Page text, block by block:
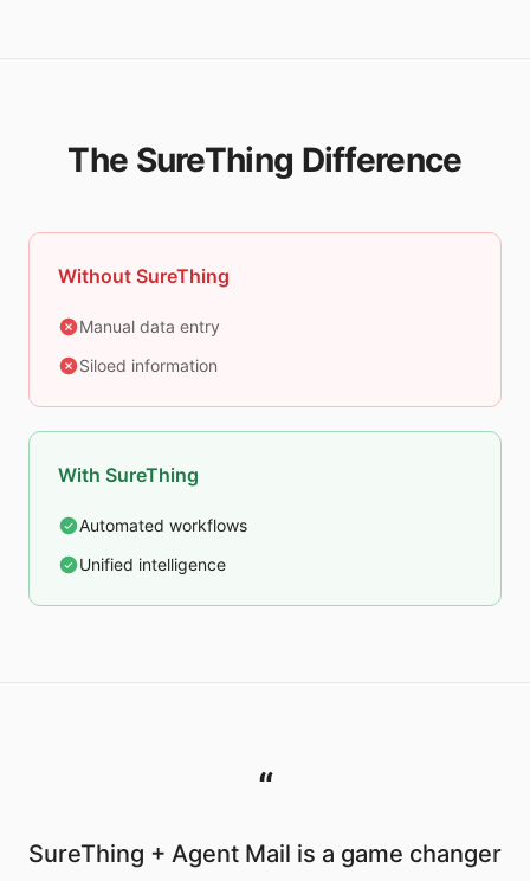
The SureThing Difference
Without SureThing
Manual data entry
Siloed information
With SureThing
Automated workflows
Unified intelligence
“
SureThing + Agent Mail is a game changer